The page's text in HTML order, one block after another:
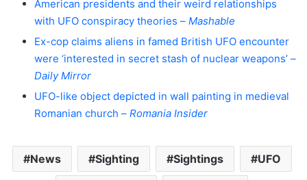
American presidents and their weird relationships
with UFO conspiracy theories – Mashable
Ex-cop claims aliens in famed British UFO encounter
were ‘interested in secret stash of nuclear weapons’ –
Daily Mirror
UFO-like object depicted in wall painting in medieval
Romanian church – Romania Insider
News Sighting Sightings UFO